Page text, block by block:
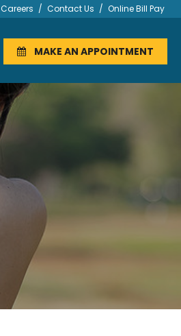
Careers / Contact Us / Online Bill Pay
MAKE AN APPOINTMENT